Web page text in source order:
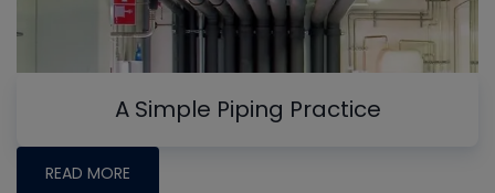
A Simple Piping Practice
READ MORE